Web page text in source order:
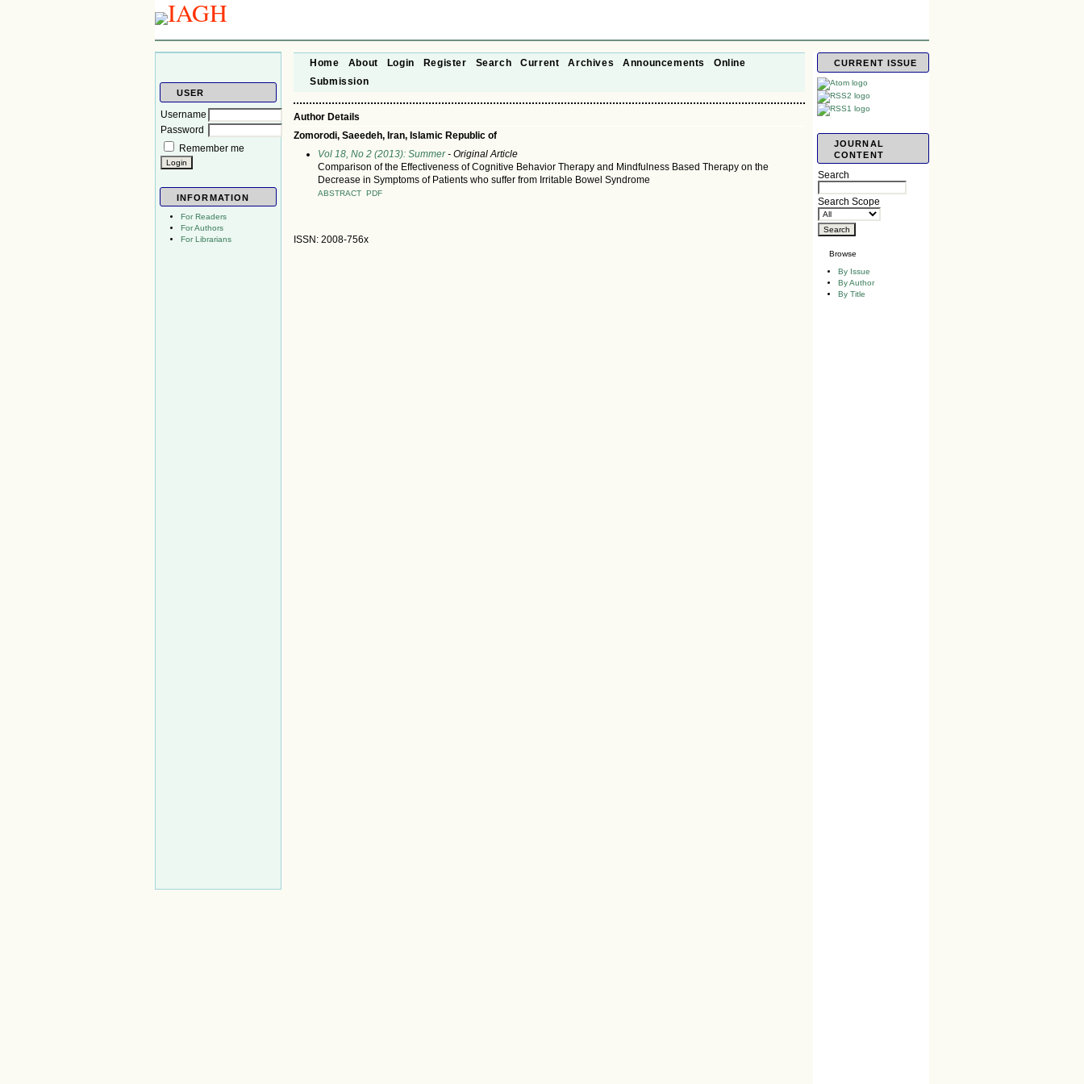
USER
Username
Password
Remember me
INFORMATION
For Readers
For Authors
For Librarians
CURRENT ISSUE
JOURNAL
CONTENT
Search
Search Scope
Browse
By Issue
By Author
By Title
Home About Login Register Search Current Archives Announcements
Online
Submission
Author Details
Zomorodi, Saeedeh, Iran, Islamic Republic of
Vol 18, No 2 (2013): Summer- Original Article
Comparison of the Effectiveness of Cognitive Behavior Therapy and Mindfulness Based Therapy on the
Decrease in Symptoms of Patients who suffer from Irritable Bowel Syndrome
ABSTRACT PDF
ISSN: 2008-756x